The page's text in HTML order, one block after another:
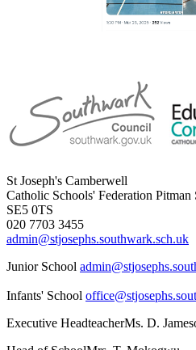
St Joseph's Camberwell
Catholic Schools' Federation Pitman
SE5 0TS
020 7703 3455
admin@stjosephs.southwark.sch.uk
Junior School
Infants' School
Executive HeadteacherMs. D.